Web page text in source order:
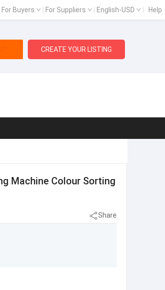
For Buyers For Suppliers English-USD Help
CREATE YOUR LISTING
Machine Colour Sorting
Share